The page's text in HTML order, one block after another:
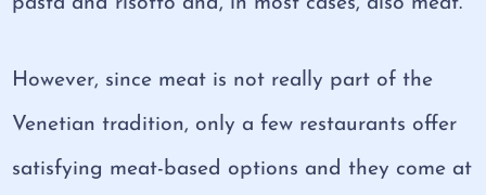
However, since meat is not really part of the
Venetian tradition, only a few restaurants offer
satisfying meat-based options and they come at